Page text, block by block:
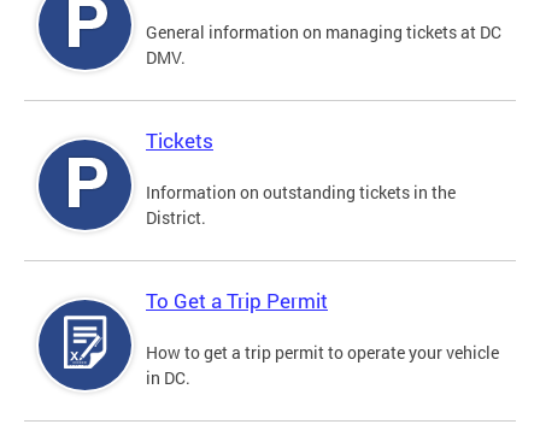
General information on managing tickets at DC
DMV.
Tickets
Information on outstanding tickets in the
District.
To Get a Trip Permit
How to get a trip permit to operate your vehicle
in DC.